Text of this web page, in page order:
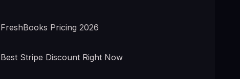
FreshBooks Pricing 2026
Best Stripe Discount Right Now